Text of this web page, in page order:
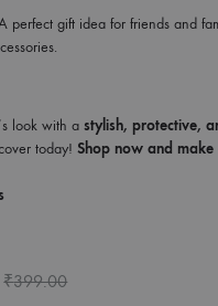
perfect gift idea for friends and
look with astylish, protective,
today!Shop now and make
₹399.00